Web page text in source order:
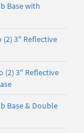
Base with
(2) 3" Reflective
(2) 3" Reflective
Base & Double